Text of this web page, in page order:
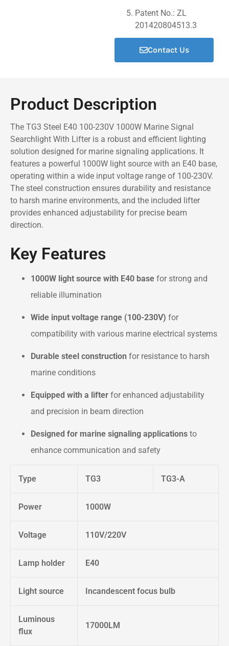
Patent No.: ZL
201420804513.3
Contact Us
Product Description
The TG3 Steel E40 100-230V 1000W Marine Signal
Searchlight With Lifter is a robust and efficient lighting
solution designed for marine signaling applications. It
features a powerful 1000W light source with an E40 base,
operating within a wide input voltage range of 100-230V.
The steel construction ensures durability and resistance
to harsh marine environments, and the included lifter
provides enhanced adjustability for precise beam
direction.
Key Features
1000W light source with E40 base for strong and
reliable illumination
Wide input voltage range (100-230V) for
compatibility with various marine electrical systems
Durable steel construction for resistance to harsh
marine conditions
Equipped with a lifter for enhanced adjustability
and precision in beam direction
Designed for marine signaling applications to
enhance communication and safety
Type TG3 TG3-A
Power 1000W
Voltage 110V/220V
Lamp holder E40
Light source Incandescent focus bulb
Luminous
flux
17000LM